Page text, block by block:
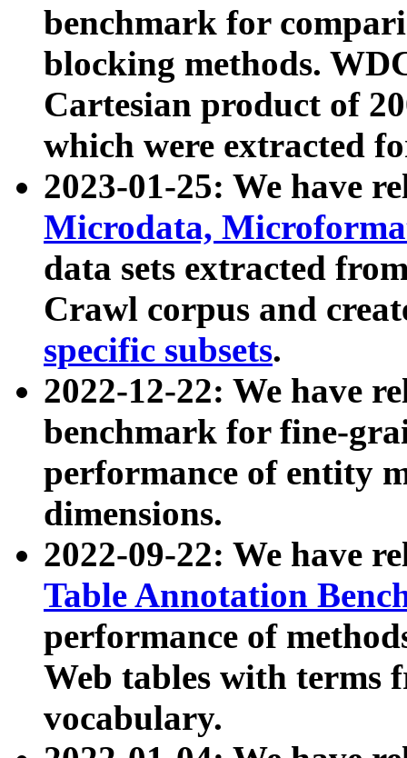
benchmark for
blocking methods.
Cartesian product of
which were extracted
2023-01-25: We have
Microdata,
data sets extracted
Crawl corpus and
specific subsets.
2022-12-22: We have
benchmark for fine-
performance of entity
dimensions.
2022-09-22: We have
Table Annotation
performance of
Web tables with terms
vocabulary.